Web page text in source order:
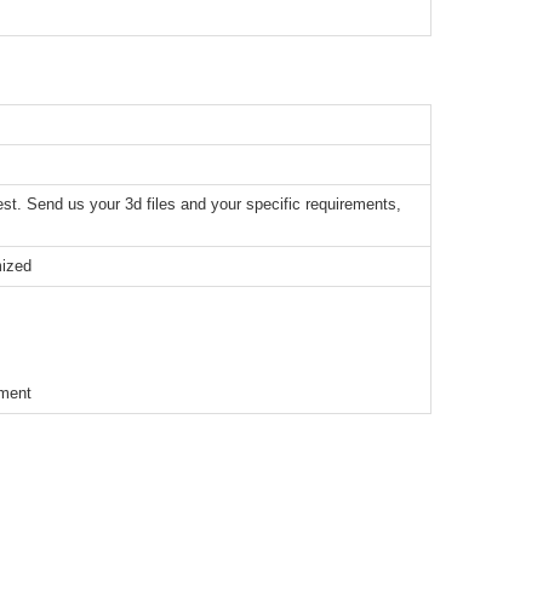
Send us your 3d files and your specific requirements,